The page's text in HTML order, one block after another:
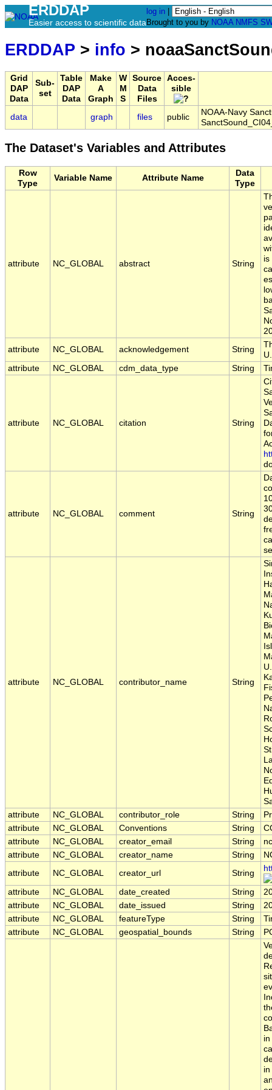
ERDDAP
Easier access to scientific data
log in
Brought to you by NOAA NMFS
ERDDAP > info >
Grid
DAP
Data
Sub-
set
Table
DAP
Data
Make
A
Graph
W
M
S
Source
Data
Files
Acces-
sible
data graph files public
NOAA-Navy
The Dataset's Variables and Attributes
Row
Type
Variable Name Attribute Name
Data
Type
attribute NC_GLOBAL abstract String
is
attribute
NC_GLOBAL acknowledgement String
attribute
NC_GLOBAL cdm_data_type String
attribute NC_GLOBAL citation String
attribute NC_GLOBAL comment String
attribute NC_GLOBAL contributor_name String
attribute
NC_GLOBAL contributor_role String
attribute
NC_GLOBAL Conventions String
attribute
NC_GLOBAL creator_email String
attribute
NC_GLOBAL creator_name String
attribute
NC_GLOBAL creator_url String
attribute NC_GLOBAL date_created String
attribute
NC_GLOBAL date_issued String
attribute
NC_GLOBAL featureType String
attribute
NC_GLOBAL geospatial_bounds String